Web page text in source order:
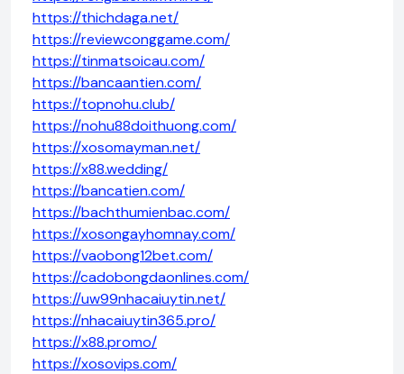
https://thichdaga.net/
https://reviewconggame.com/
https://tinmatsoicau.com/
https://bancaantien.com/
https://topnohu.club/
https://nohu88doithuong.com/
https://xosomayman.net/
https://x88.wedding/
https://bancatien.com/
https://bachthumienbac.com/
https://xosongayhomnay.com/
https://vaobong12bet.com/
https://cadobongdaonlines.com/
https://uw99nhacaiuytin.net/
https://nhacaiuytin365.pro/
https://x88.promo/
https://xosovips.com/